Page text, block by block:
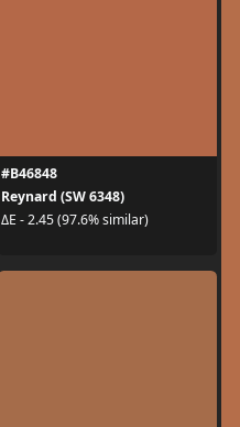
#B46848
Reynard (SW 6348)
ΔE - 2.45 (97.6% similar)